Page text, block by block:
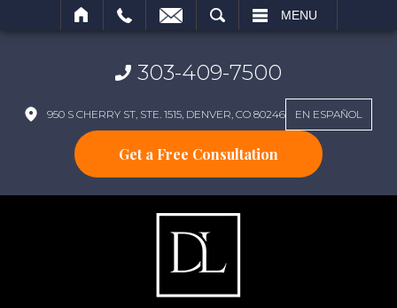
MENU
303-409-7500
950 S CHERRY ST, STE. 1515, DENVER, CO 80246 EN ESPAÑOL
Get a Free Consultation